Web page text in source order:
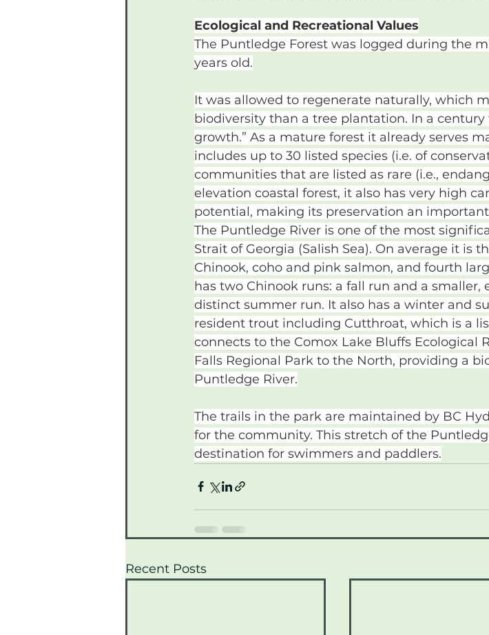
Ecological and Recreational Values
The Puntledge Forest was logged during the
years old.
It was allowed to regenerate naturally, which
biodiversity than a tree plantation. In a
growth.” As a mature forest it already serves
includes up to 30 listed species (i.e. of
communities that are listed as rare (i.e.,
elevation coastal forest, it also has very high
potential, making its preservation an
The Puntledge River is one of the most
Strait of Georgia (Salish Sea). On average it is
Chinook, coho and pink salmon, and fourth
has two Chinook runs: a fall run and a
distinct summer run. It also has a winter and
resident trout including Cutthroat, which is a
connects to the Comox Lake Bluffs Ecological
Falls Regional Park to the North, providing a
Puntledge River.
The trails in the park are maintained by BC
for the community. This stretch of the
destination for swimmers and paddlers.
Recent Posts